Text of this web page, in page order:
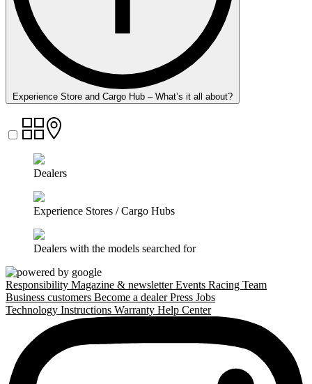
Experience Store and Cargo Hub – What’s it all about?
Dealers
Experience Stores / Cargo Hubs
Dealers with the models searched for
Responsibility Magazine & newsletterEvents Racing Team
Business customers Become a dealerPress Jobs
Technology Instructions Warranty Help Center